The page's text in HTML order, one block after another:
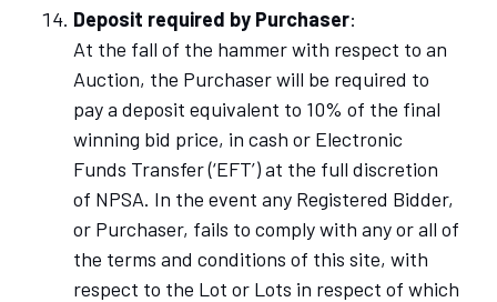
Deposit required by Purchaser:
At the fall of the hammer with respect to an
Auction, the Purchaser will be required to
pay a deposit equivalent to 10% of the final
winning bid price, in cash or Electronic
Funds Transfer (‘EFT’) at the full discretion
of NPSA. In the event any Registered Bidder,
or Purchaser, fails to comply with any or all of
the terms and conditions of this site, with
respect to the Lot or Lots in respect of which